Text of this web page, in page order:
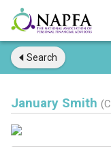
Search
January Smith